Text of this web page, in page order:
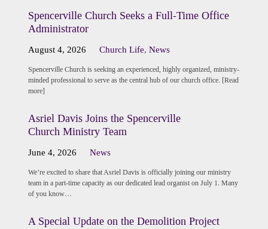
Spencerville Church Seeks a Full-Time Office
Administrator
August 4, 2026 Church Life,News
Spencerville Church is seeking an experienced, highly organized, ministry-
minded professional to serve as the central hub of our church office. [Read
more]
Asriel Davis Joins the Spencerville
Church Ministry Team
June 4, 2026 News
We’re excited to share that Asriel Davis is officially joining our ministry
team in a part-time capacity as our dedicated lead organist on July 1. Many
of you know…
A Special Update on the Demolition Project